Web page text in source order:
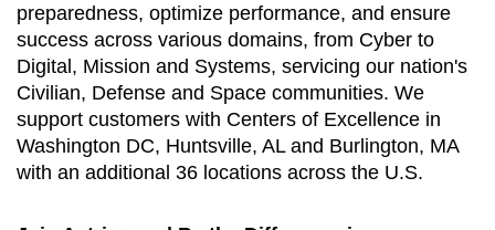
preparedness, optimize performance, and ensure
success across various domains, from Cyber to
Digital, Mission and Systems, servicing our nation's
Civilian, Defense and Space communities. We
support customers with Centers of Excellence in
Washington DC, Huntsville, AL and Burlington, MA
with an additional 36 locations across the U.S.